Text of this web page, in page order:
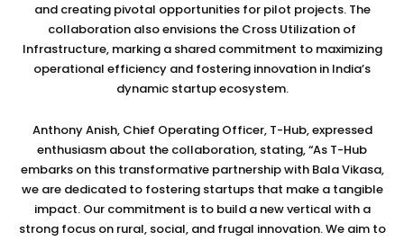
and creating pivotal opportunities for pilot projects. The
collaboration also envisions the Cross Utilization of
Infrastructure, marking a shared commitment to maximizing
operational efficiency and fostering innovation in India’s
dynamic startup ecosystem.
Anthony Anish, Chief Operating Officer, T-Hub, expressed
enthusiasm about the collaboration, stating, “As T-Hub
embarks on this transformative partnership with Bala Vikasa,
we are dedicated to fostering startups that make a tangible
impact. Our commitment is to build a new vertical with a
strong focus on rural, social, and frugal innovation. We aim to